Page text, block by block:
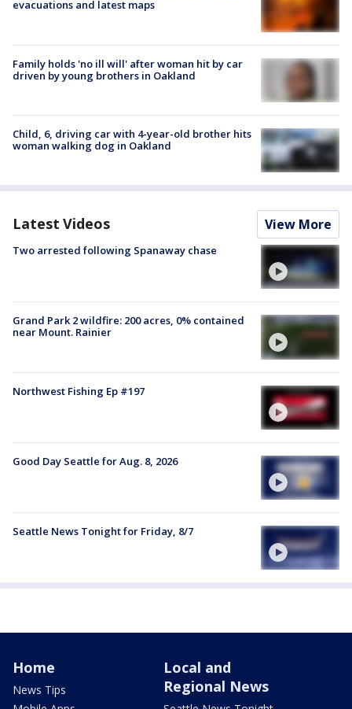
evacuations and latest maps
Family holds 'no ill will' after woman hit by car
driven by young brothers in Oakland
Child, 6, driving car with 4-year-old brother hits
woman walking dog in Oakland
Latest Videos View More
Two arrested following Spanaway chase
Grand Park 2 wildfire: 200 acres, 0% contained
near Mount. Rainier
Northwest Fishing Ep #197
Good Day Seattle for Aug. 8, 2026
Seattle News Tonight for Friday, 8/7
Home
News Tips
Local and
Regional News